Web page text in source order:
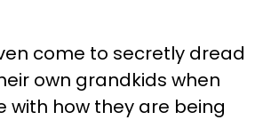
come to secretly dread
own grandkids when
with how they are being